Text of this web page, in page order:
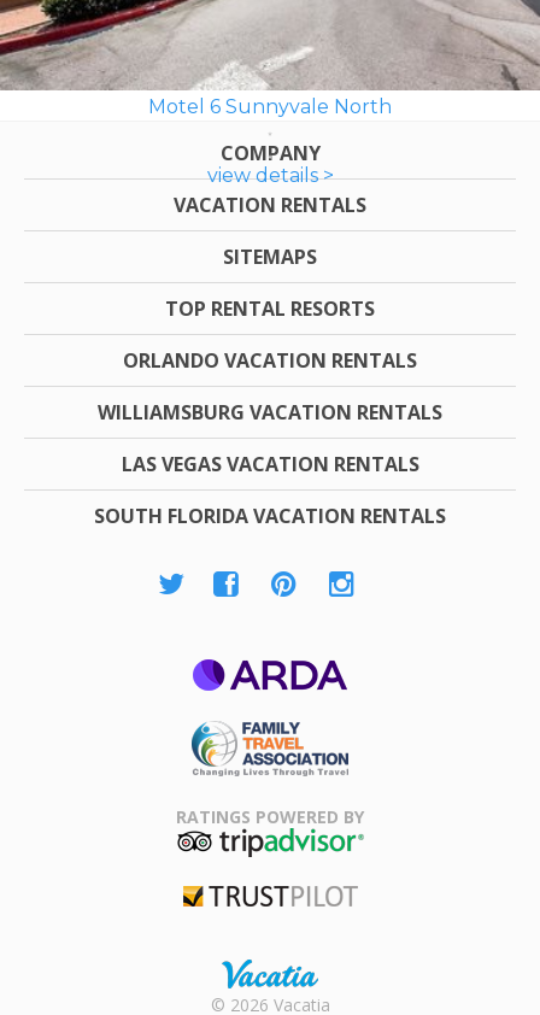
Motel 6 Sunnyvale North
view details >
COMPANY
VACATION RENTALS
SITEMAPS
TOP RENTAL RESORTS
ORLANDO VACATION RENTALS
WILLIAMSBURG VACATION RENTALS
LAS VEGAS VACATION RENTALS
SOUTH FLORIDA VACATION RENTALS
Association
RATINGS POWERED BY
Rental |
© 2026 Vacatia